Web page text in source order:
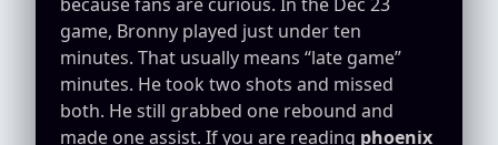
game, Bronny played just under ten
minutes. That usually means “late game”
minutes. He took two shots and missed
both. He still grabbed one rebound and
made one assist. If you are reading phoenix